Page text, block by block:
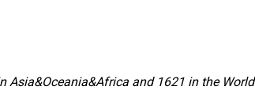
Asia&Oceania&Africa and 1621 in the World